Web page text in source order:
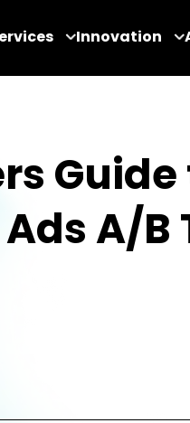
Innovation
Guide
A/B